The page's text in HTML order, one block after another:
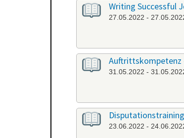
Writing Successful
27.05.2022 -
Auftrittskompetenz
31.05.2022 -
23.06.2022 -